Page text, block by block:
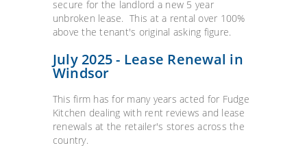
secure for the landlord a new 5 year
unbroken lease. This at a rental over 100%
above the tenant's original asking figure.
July 2025 - Lease Renewal in
Windsor
This firm has for many years acted for Fudge
Kitchen dealing with rent reviews and lease
renewals at the retailer's stores across the
country.